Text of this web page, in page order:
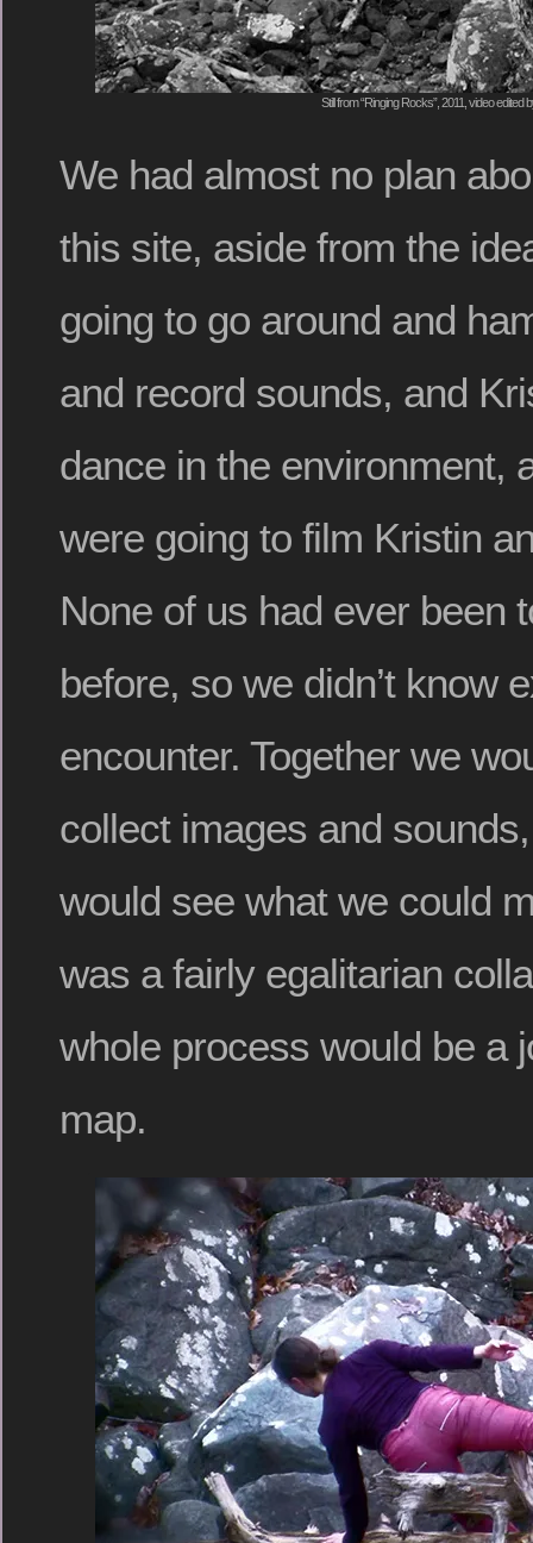
Still from “Ringing Rocks”, 2011, video edited
We had almost no plan
this site, aside from the
going to go around and
and record sounds, and
dance in the environment,
were going to film Kristin
None of us had ever been
before, so we didn’t know
encounter. Together we
collect images and
would see what we could
was a fairly egalitarian
whole process would be a
map.